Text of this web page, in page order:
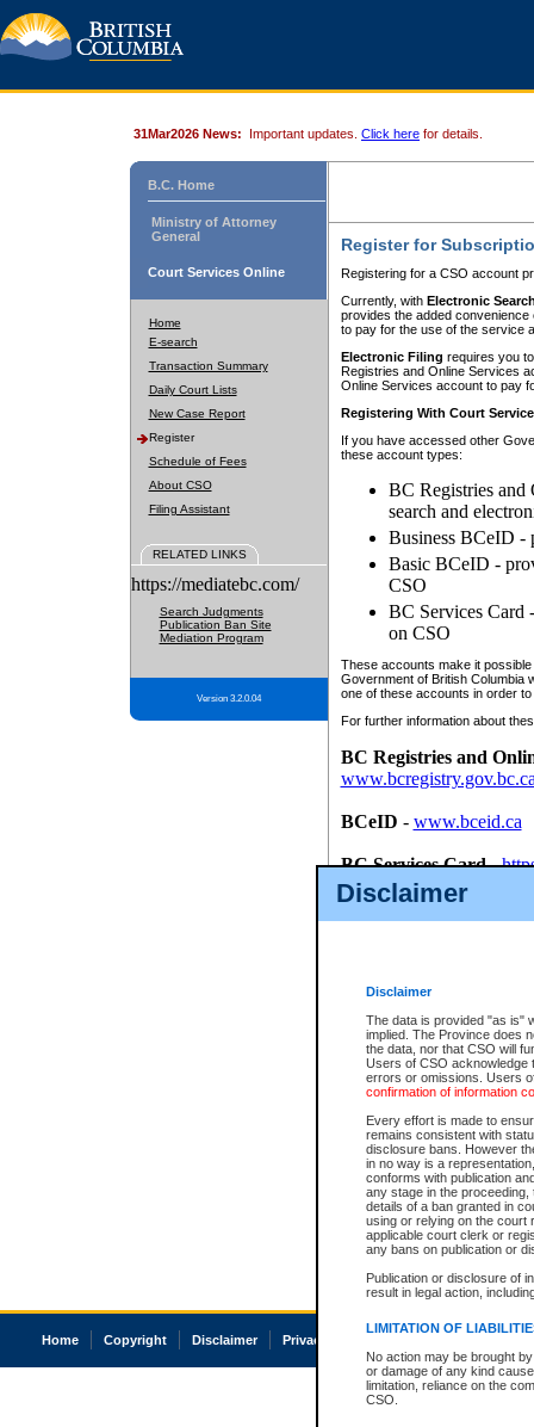
Disclaimer
Disclaimer
The data is provided "as is"
implied. The Province does
the data, nor that CSO will
Users of CSO acknowledge
errors or omissions. Users
confirmation of information
Every effort is made to
remains consistent with
disclosure bans. However
in no way is a
conforms with publication
any stage in the
details of a ban granted in
using or relying on the court
applicable court clerk or
any bans on publication or
Publication or disclosure of
result in legal action,
LIMITATION OF
No action may be brought
or damage of any kind
limitation, reliance on the
CSO.
31Mar2026 News: Important updates. Click here for details.
B.C. Home
Ministry of Attorney
General
Court Services Online
Home
E-search
Transaction Summary
Daily Court Lists
New Case Report
Register
Schedule of Fees
About CSO
Filing Assistant
RELATED LINKS
https://mediatebc.com/
Search Judgments
Publication Ban Site
Mediation Program
Version 3.2.0.04
Register for
Registering for a CSO account
Currently, with Electronic
provides the added
to pay for the use of the service
Electronic Filing requires you
Registries and Online Services
Online Services account to pay
Registering With Court
If you have accessed other
these account types:
BC Registries and
search and
Business BCeID -
Basic BCeID -
CSO
BC Services Card
on CSO
These accounts make it
Government of British Columbia
one of these accounts in order
For further information about
BC Registries and
BCeID - www.bceid.ca
BC Services Card-
id/bcservicescardapp
Once you register with CSO,
Home Copyright Disclaimer Privacy